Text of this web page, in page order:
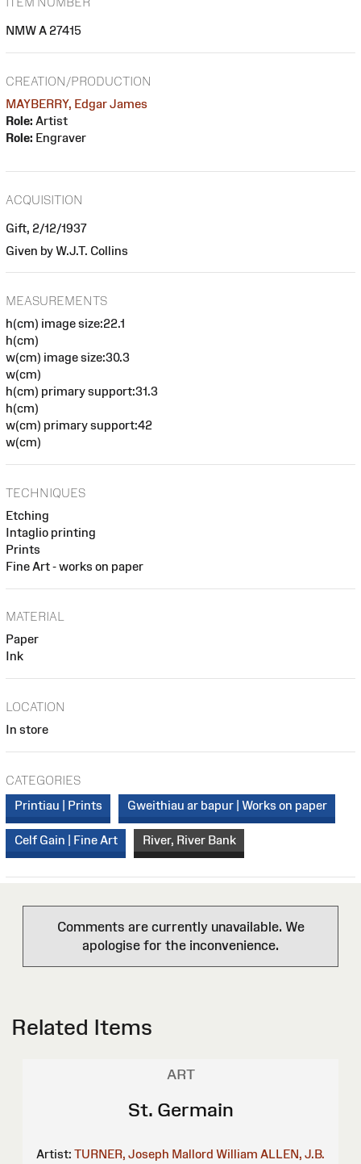
NMW A 27415
CREATION/PRODUCTION
MAYBERRY, Edgar James
Role: Artist
Role: Engraver
ACQUISITION
Gift, 2/12/1937
Given by W.J.T. Collins
MEASUREMENTS
h(cm) image size:22.1
h(cm)
w(cm) image size:30.3
w(cm)
h(cm) primary support:31.3
h(cm)
w(cm) primary support:42
w(cm)
TECHNIQUES
Etching
Intaglio printing
Prints
Fine Art - works on paper
MATERIAL
Paper
Ink
LOCATION
In store
CATEGORIES
Printiau | Prints
Gweithiau ar bapur | Works on paper
Celf Gain | Fine Art River, River Bank
Comments are currently unavailable. We
apologise for the inconvenience.
Related Items
ART
St. Germain
Artist: TURNER, Joseph Mallord William ALLEN, J.B.